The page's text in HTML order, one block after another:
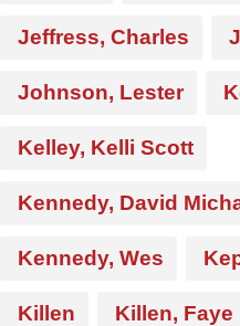
Jeffress, Charles
Johnson, Lester
Kelley, Kelli Scott
Kennedy, David
Kennedy, Wes
Killen Killen, Faye